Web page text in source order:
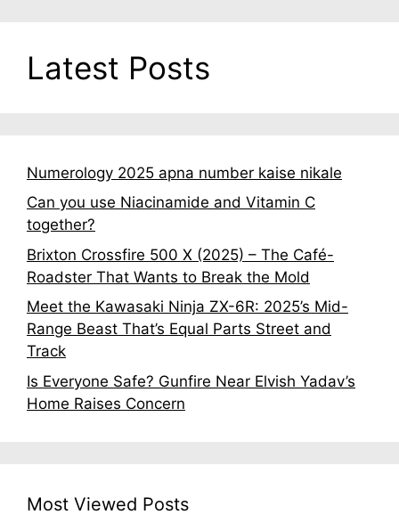
Latest Posts
Numerology 2025 apna number kaise nikale
Can you use Niacinamide and Vitamin C
together?
Brixton Crossfire 500 X (2025) – The Café-
Roadster That Wants to Break the Mold
Meet the Kawasaki Ninja ZX-6R: 2025’s Mid-
Range Beast That’s Equal Parts Street and
Track
Is Everyone Safe? Gunfire Near Elvish Yadav’s
Home Raises Concern
Most Viewed Posts